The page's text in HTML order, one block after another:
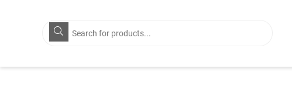
Products
search